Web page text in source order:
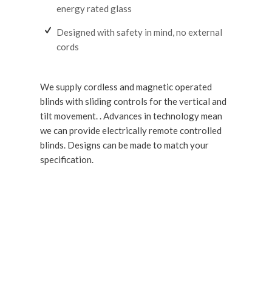
energy rated glass
Designed with safety in mind, no external
cords
We supply cordless and magnetic operated
blinds with sliding controls for the vertical and
tilt movement. . Advances in technology mean
we can provide electrically remote controlled
blinds. Designs can be made to match your
specification.